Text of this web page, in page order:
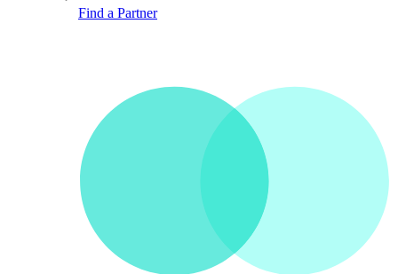
Find a Partner